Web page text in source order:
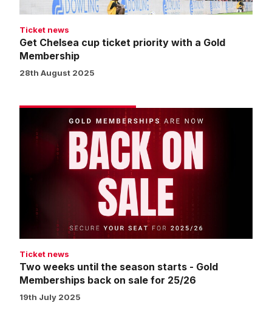
Membership
Ticket news
Get Chelsea cup ticket priority with a Gold
Membership
28th August 2025
weeks
Gold
Memberships
on
sale
25/26
Ticket news
Two weeks until the season starts - Gold
Memberships back on sale for 25/26
19th July 2025